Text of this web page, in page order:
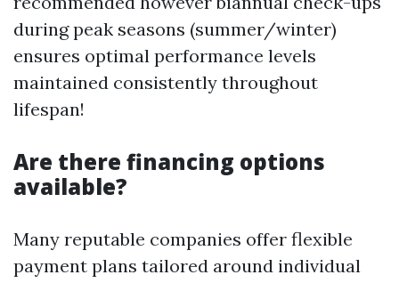
during peak seasons (summer/winter)
ensures optimal performance levels
maintained consistently throughout
lifespan!
Are there financing options
available?
Many reputable companies offer flexible
payment plans tailored around individual